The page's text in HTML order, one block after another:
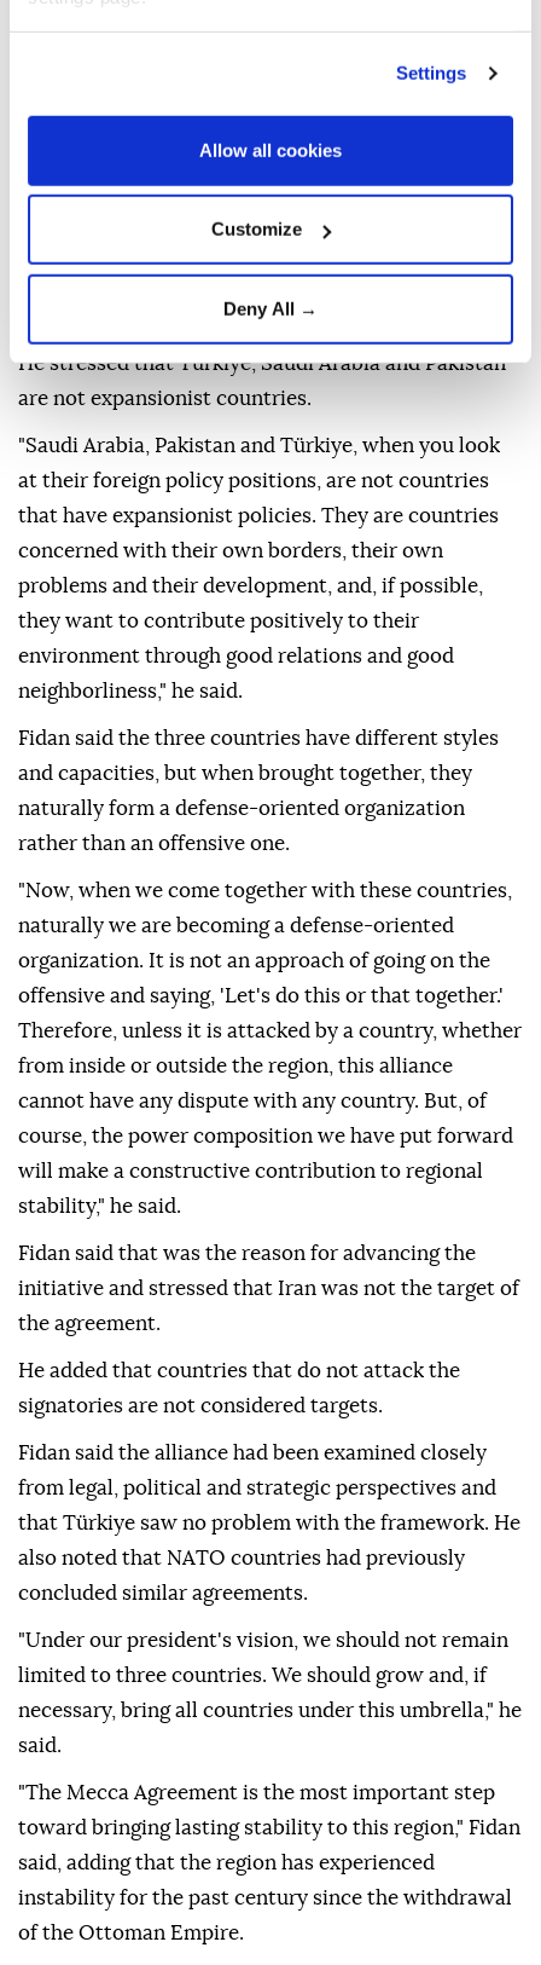
Settings
Allow all cookies
Customize
Deny All →
Fidan said discussions on the initiative began before
American security concerns in the region would
change, other developments would emerge and its
fight against terrorism would remain on the agenda.
He stressed that Türkiye, Saudi Arabia and Pakistan
are not expansionist countries.
"Saudi Arabia, Pakistan and Türkiye, when you look
at their foreign policy positions, are not countries
that have expansionist policies. They are countries
concerned with their own borders, their own
problems and their development, and, if possible,
they want to contribute positively to their
environment through good relations and good
neighborliness," he said.
Fidan said the three countries have different styles
and capacities, but when brought together, they
naturally form a defense-oriented organization
rather than an offensive one.
"Now, when we come together with these countries,
naturally we are becoming a defense-oriented
organization. It is not an approach of going on the
offensive and saying, 'Let's do this or that together.'
Therefore, unless it is attacked by a country, whether
from inside or outside the region, this alliance
cannot have any dispute with any country. But, of
course, the power composition we have put forward
will make a constructive contribution to regional
stability," he said.
Fidan said that was the reason for advancing the
initiative and stressed that Iran was not the target of
the agreement.
He added that countries that do not attack the
signatories are not considered targets.
Fidan said the alliance had been examined closely
from legal, political and strategic perspectives and
that Türkiye saw no problem with the framework. He
also noted that NATO countries had previously
concluded similar agreements.
"Under our president's vision, we should not remain
limited to three countries. We should grow and, if
necessary, bring all countries under this umbrella," he
said.
"The Mecca Agreement is the most important step
toward bringing lasting stability to this region," Fidan
said, adding that the region has experienced
instability for the past century since the withdrawal
of the Ottoman Empire.